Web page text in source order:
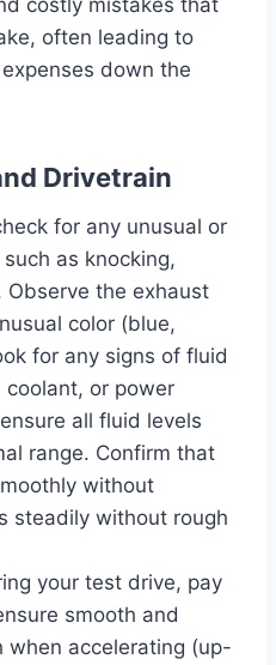
often leading to
down the
Drivetrain
for any unusual or
as knocking,
the exhaust
color (blue,
for any signs of fluid
coolant, or power
all fluid levels
range. Confirm that
without
steadily without rough
your test drive, pay
smooth and
when accelerating (up-